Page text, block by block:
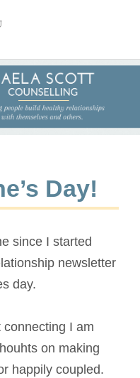
Day!
since I started
newsletter
day.
I am
on making
happily coupled.